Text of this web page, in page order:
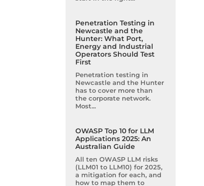
Penetration Testing in
Newcastle and the
Hunter: What Port,
Energy and Industrial
Operators Should Test
First
Penetration testing in
Newcastle and the Hunter
has to cover more than
the corporate network.
Most...
OWASP Top 10 for LLM
Applications 2025: An
Australian Guide
All ten OWASP LLM risks
(LLM01 to LLM10) for 2025,
a mitigation for each, and
how to map them to